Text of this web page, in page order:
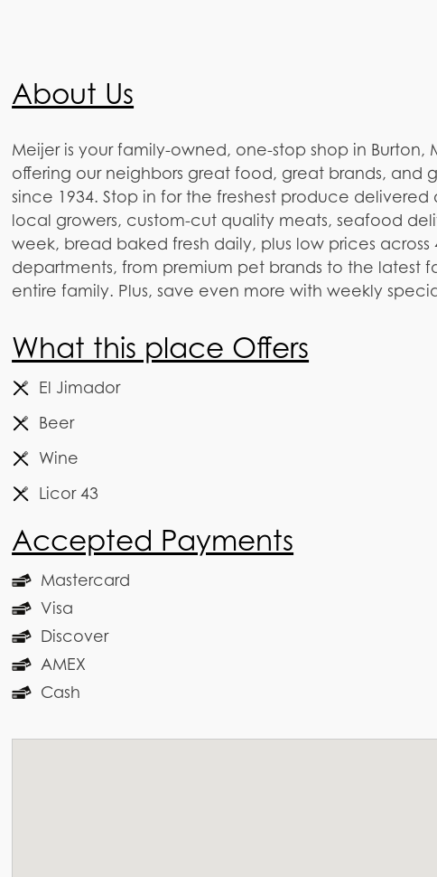
About Us
Meijer is your family-owned, one-stop shop in Burton,
offering our neighbors great food, great brands, and
since 1934. Stop in for the freshest produce delivered
local growers, custom-cut quality meats, seafood
week, bread baked fresh daily, plus low prices across
departments, from premium pet brands to the latest
entire family. Plus, save even more with weekly
What this place Offers
El Jimador
Beer
Wine
Licor 43
Accepted Payments
Mastercard
Visa
Discover
AMEX
Cash